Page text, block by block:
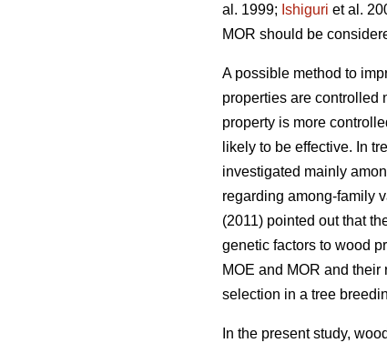
al. 1999; Ishiguri et al.
MOR should be
A possible method to
properties are controlled
property is more
likely to be effective. In
investigated mainly
regarding among-family
(2011) pointed out that
genetic factors to wood
MOE and MOR and
selection in a tree
In the present study,